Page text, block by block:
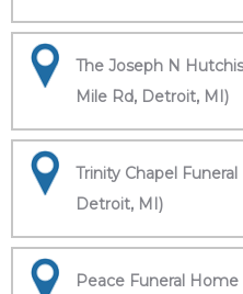
The Joseph N
Mile Rd, Detroit, MI)
Trinity Chapel
Detroit, MI)
Peace Funeral